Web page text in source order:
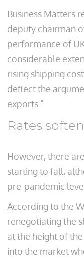
Business Matters
deputy chairman
performance of
considerable
rising shipping
deflect the
exports.”
Rates
However, there
starting to fall,
pre-pandemic
According to the
renegotiating the
at the height of
into the market